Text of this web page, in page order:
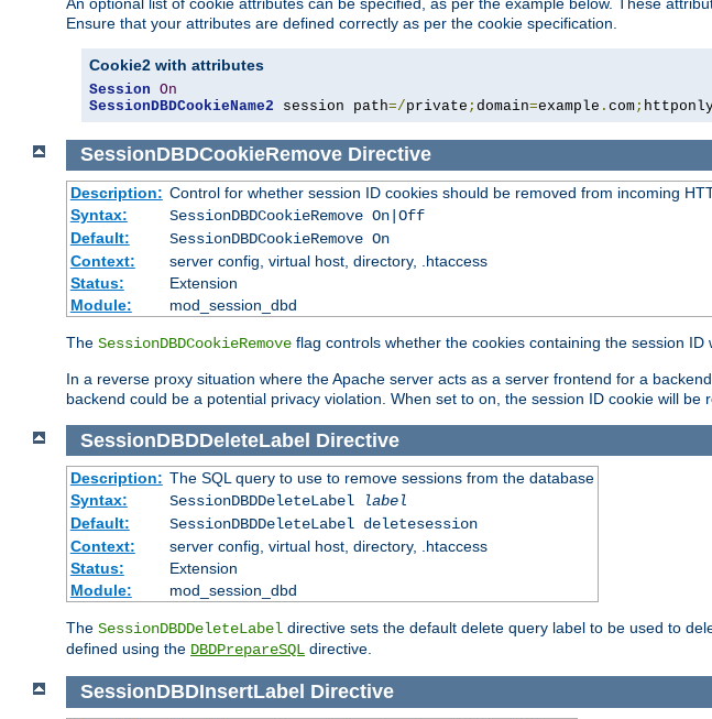
An optional list of cookie attributes can be specified, as per the example below. These
Ensure that your attributes are defined correctly as per the cookie specification.
Cookie2 with attributes
Session On
SessionDBDCookieName2 session path=/private ; domain=example . com;
SessionDBDCookieRemove Directive
Description: Control for whether session ID cookies should be removed from incoming
Syntax:
SessionDBDCookieRemove On|Off
Default:
SessionDBDCookieRemove On
Context:
server config, virtual host, directory, .htaccess
Status:
Extension
Module:
mod_session_dbd
The SessionDBDCookieRemove flag controls whether the cookies containing the session
In a reverse proxy situation where the Apache server acts as a server frontend for a
backend could be a potential privacy violation. When set to on, the session ID cookie will be
SessionDBDDeleteLabel Directive
Description: The SQL query to use to remove sessions from the database
Syntax:
SessionDBDDeleteLabel
label
Default:
SessionDBDDeleteLabel deletesession
Context:
server config, virtual host, directory, .htaccess
Status:
Extension
Module:
mod_session_dbd
The SessionDBDDeleteLabel directive sets the default delete query label to be used to
defined using the DBDPrepareSQL directive.
SessionDBDInsertLabel Directive